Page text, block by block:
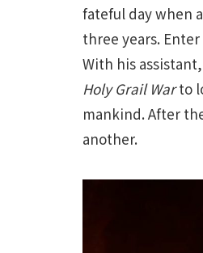
fateful day when
three years.
With his
Holy Grail Warto
mankind. After
another.